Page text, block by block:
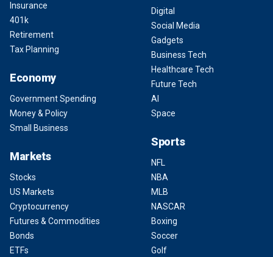
Insurance
401k
Retirement
Tax Planning
Economy
Government Spending
Money & Policy
Small Business
Markets
Stocks
US Markets
Cryptocurrency
Futures & Commodities
Bonds
ETFs
Digital
Social Media
Gadgets
Business Tech
Healthcare Tech
Future Tech
AI
Space
Sports
NFL
NBA
MLB
NASCAR
Boxing
Soccer
Golf